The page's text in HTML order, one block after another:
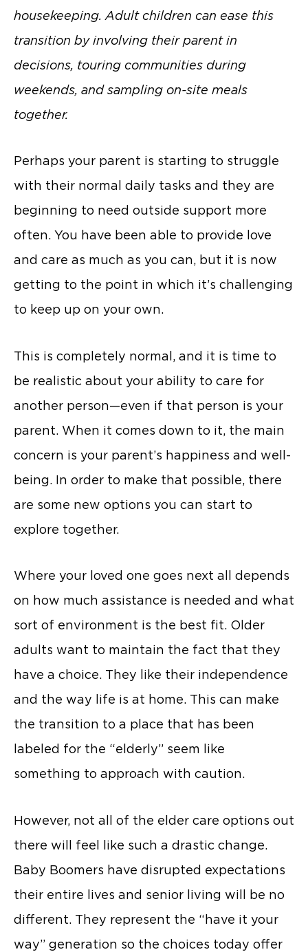
housekeeping. Adult children can ease this
transition by involving their parent in
decisions, touring communities during
weekends, and sampling on-site meals
together.
Perhaps your parent is starting to struggle
with their normal daily tasks and they are
beginning to need outside support more
often. You have been able to provide love
and care as much as you can, but it is now
getting to the point in which it’s challenging
to keep up on your own.
This is completely normal, and it is time to
be realistic about your ability to care for
another person—even if that person is your
parent. When it comes down to it, the main
concern is your parent’s happiness and well-
being. In order to make that possible, there
are some new options you can start to
explore together.
Where your loved one goes next all depends
on how much assistance is needed and what
sort of environment is the best fit. Older
adults want to maintain the fact that they
have a choice. They like their independence
and the way life is at home. This can make
the transition to a place that has been
labeled for the “elderly” seem like
something to approach with caution.
However, not all of the elder care options out
there will feel like such a drastic change.
Baby Boomers have disrupted expectations
their entire lives and senior living will be no
different. They represent the “have it your
way” generation so the choices today offer